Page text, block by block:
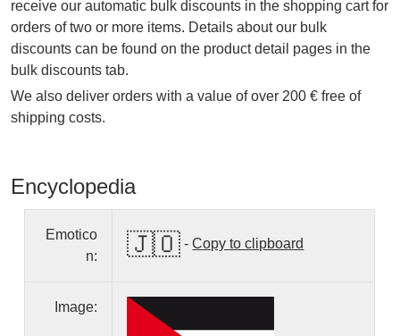
receive our automatic bulk discounts in the shopping cart for
orders of two or more items. Details about our bulk
discounts can be found on the product detail pages in the
bulk discounts tab.
We also deliver orders with a value of over 200 € free of
shipping costs.
Encyclopedia
Emotico
n:
🇯🇴 -Copy to clipboard
Image: